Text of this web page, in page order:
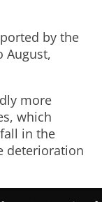
by the
August,
more
which
in the
deterioration